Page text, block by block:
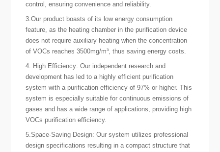
control, ensuring convenience and reliability.
3.Our product boasts of its low energy consumption
feature, as the heating chamber in the purification device
does not require auxiliary heating when the concentration
of VOCs reaches 3500mg/m³, thus saving energy costs.
4. High Efficiency: Our independent research and
development has led to a highly efficient purification
system with a purification efficiency of 97% or higher. This
system is especially suitable for continuous emissions of
gases and has a wide range of applications, providing high
VOCs purification efficiency.
5.Space-Saving Design: Our system utilizes professional
design specifications resulting in a compact structure that